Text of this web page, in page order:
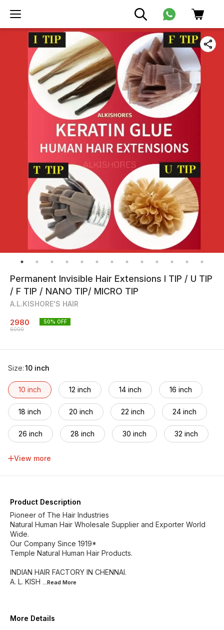
Permanent Invisible Hair Extensions I TIP / U TIP
/ F TIP / NANO TIP/ MICRO TIP
A.L.KISHORE'S HAIR
2980
6000
50% OFF
Size:10 inch
10 inch 12 inch 14 inch 16 inch
18 inch 20 inch 22 inch 24 inch
26 inch 28 inch 30 inch 32 inch
34 inch
View more
Product Description
Pioneer of The Hair Industries
Natural Human Hair Wholesale Supplier and Exporter World
Wide.
Our Company Since 1919*
Temple Natural Human Hair Products.
INDIAN HAIR FACTORY IN CHENNAI.
A. L. KISH ...Read More
More Details